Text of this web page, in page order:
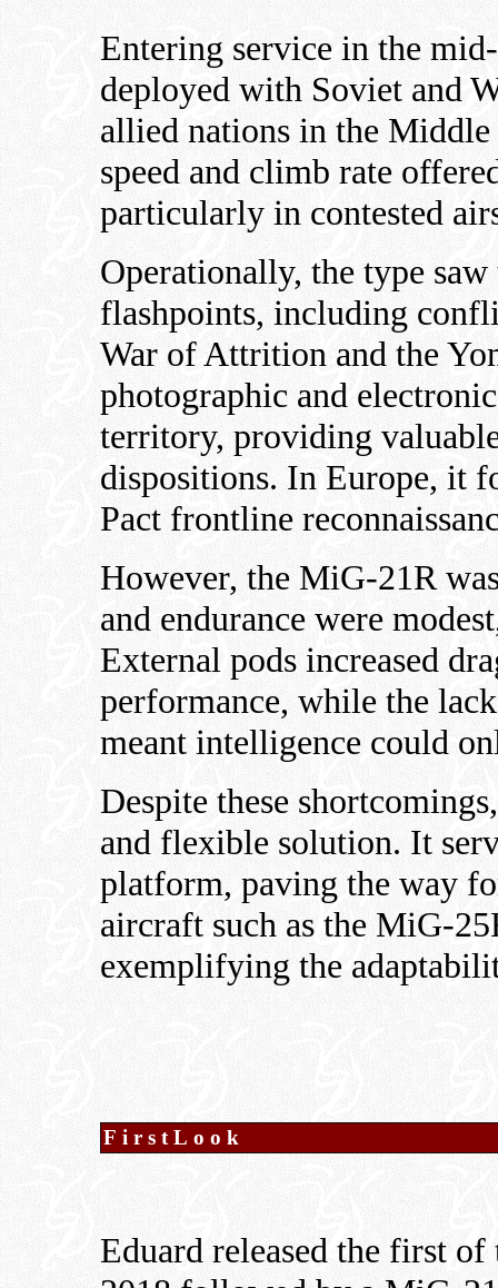
Entering service in the
deployed with Soviet and
allied nations in the Middle
speed and climb rate
particularly in contested
Operationally, the type
flashpoints, including
War of Attrition and the
photographic and
territory, providing
dispositions. In Europe, it
Pact frontline
However, the MiG-21R
and endurance were
External pods increased
performance, while the
meant intelligence could
Despite these
and flexible solution. It
platform, paving the way
aircraft such as the MiG-
exemplifying the
FirstLook
Eduard released the first